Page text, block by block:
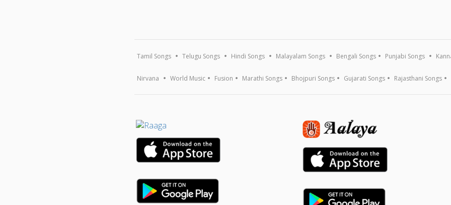
Tamil Songs Telugu Songs Hindi Songs Malayalam Songs Bengali Songs Punjabi Songs
Nirvana World Music Fusion Marathi Songs Bhojpuri Songs Gujarati Songs Rajasthani Songs